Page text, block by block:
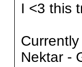
I <3 this
Nektar -